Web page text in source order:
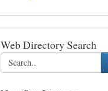
Web Directory Search